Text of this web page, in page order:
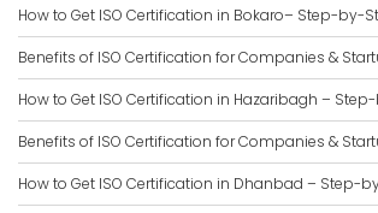
How to Get ISO Certification in Bokaro– Step-by-
Benefits of ISO Certification for Companies &
How to Get ISO Certification in Hazaribagh –
Benefits of ISO Certification for Companies &
How to Get ISO Certification in Dhanbad – Step-